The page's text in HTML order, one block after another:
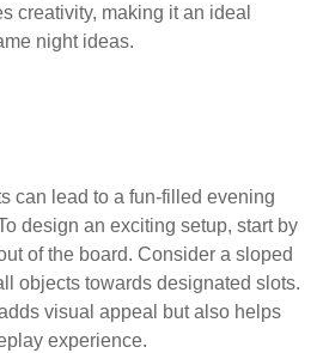
creativity, making it an ideal
night ideas.
can lead to a fun-filled evening
design an exciting setup, start by
of the board. Consider a sloped
objects towards designated slots.
visual appeal but also helps
experience.